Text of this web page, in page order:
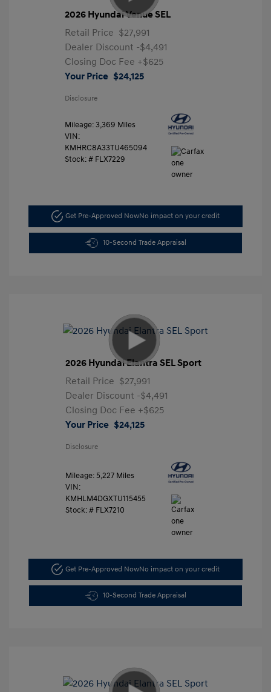
2026 Hyundai Venue SEL
Retail Price $27,991
Dealer Discount -$4,491
Closing Doc Fee +$625
Your Price $24,125
Disclosure
Mileage: 3,369 Miles
VIN:
KMHRC8A33TU465094
Stock: # FLX7229
Get Pre-Approved NowNo impact on your credit
10-Second Trade Appraisal
2026 Hyundai Elantra SEL Sport
Retail Price $27,991
Dealer Discount -$4,491
Closing Doc Fee +$625
Your Price $24,125
Disclosure
Mileage: 5,227 Miles
VIN:
KMHLM4DGXTU115455
Stock: # FLX7210
Get Pre-Approved NowNo impact on your credit
10-Second Trade Appraisal